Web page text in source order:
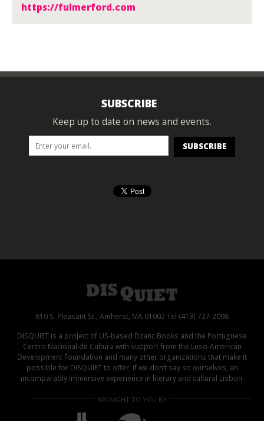
https://fulmerford.com
SUBSCRIBE
Keep up to date on news and events.
610 S. Pleasant St., Amherst, MA 01002 Tel (413) 727-2098
DISQUIET is a project of US-based Dzanc Books and the Portuguese
Centro Nacional de Cultura with support from the Luso-American
Development Foundation and many other organizations that make it
possible for DISQUIET to offer, if we don’t say so ourselves, an
incomparably immersive experience in literary and cultural Lisbon.
BROUGHT TO YOU BY